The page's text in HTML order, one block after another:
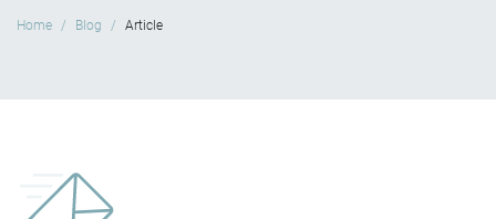
Home Blog Article